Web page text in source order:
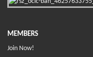
MEMBERS
Join Now!